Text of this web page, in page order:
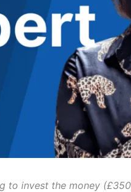
to invest the money